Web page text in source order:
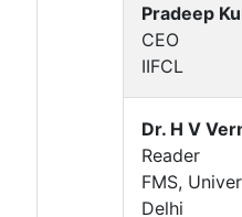
Pradeep
CEO
IIFCL
Dr. H V
Reader
FMS,
Delhi